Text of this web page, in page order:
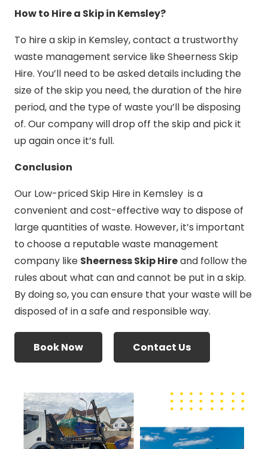
How to Hire a Skip in Kemsley?
To hire a skip in Kemsley, contact a trustworthy
waste management service like Sheerness Skip
Hire. You’ll need to be asked details including the
size of the skip you need, the duration of the hire
period, and the type of waste you’ll be disposing
of. Our company will drop off the skip and pick it
up again once it’s full.
Conclusion
Our Low-priced Skip Hire in Kemsley is a
convenient and cost-effective way to dispose of
large quantities of waste. However, it’s important
to choose a reputable waste management
company like Sheerness Skip Hireand follow the
rules about what can and cannot be put in a skip.
By doing so, you can ensure that your waste will be
disposed of in a safe and responsible way.
Book Now Contact Us